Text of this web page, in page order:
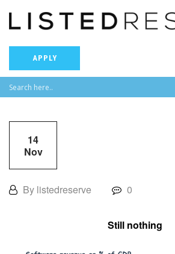
APPLY
14
Nov
By listedreserve 0
Still nothing